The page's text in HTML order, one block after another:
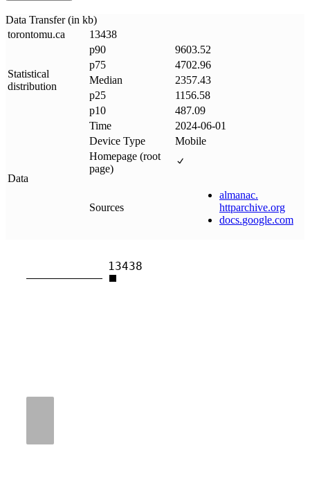
Data Transfer (in kb)
torontomu.ca 13438
Statistical
distribution
p90
9603.52
p75
4702.96
Median
2357.43
p25
1156.58
p10
487.09
Data
Time
2024-06-01
Device Type
Mobile
Homepage (root
page)
Sources
almanac.
httparchive.org
docs.google.com
13438